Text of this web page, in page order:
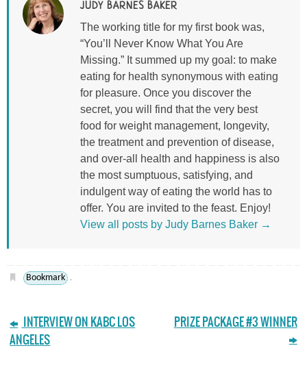
JUDY BARNES BAKER
The working title for my first book was,
“You’ll Never Know What You Are
Missing.” It summed up my goal: to make
eating for health synonymous with eating
for pleasure. Once you discover the
secret, you will find that the very best
food for weight management, longevity,
the treatment and prevention of disease,
and over-all health and happiness is also
the most sumptuous, satisfying, and
indulgent way of eating the world has to
offer. You are invited to the feast. Enjoy!
View all posts by Judy Barnes Baker →
Bookmark .
INTERVIEW ON KABC LOS
ANGELES
PRIZE PACKAGE #3 WINNER